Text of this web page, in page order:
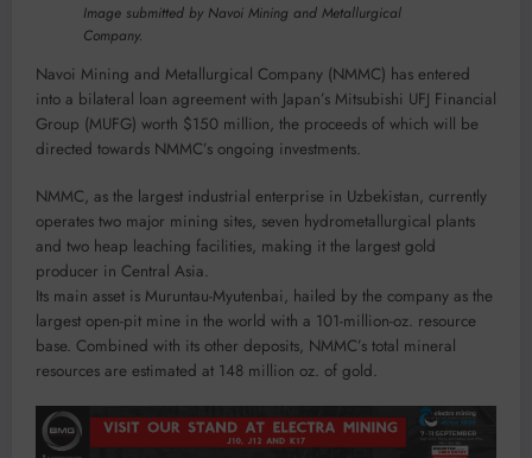
Image submitted by Navoi Mining and Metallurgical
Company.
Navoi Mining and Metallurgical Company (NMMC) has entered
into a bilateral loan agreement with Japan’s Mitsubishi UFJ Financial
Group (MUFG) worth $150 million, the proceeds of which will be
directed towards NMMC’s ongoing investments.
NMMC, as the largest industrial enterprise in Uzbekistan, currently
operates two major mining sites, seven hydrometallurgical plants
and two heap leaching facilities, making it the largest gold
producer in Central Asia.
Its main asset is Muruntau-Myutenbai, hailed by the company as the
largest open-pit mine in the world with a 101-million-oz. resource
base. Combined with its other deposits, NMMC’s total mineral
resources are estimated at 148 million oz. of gold.